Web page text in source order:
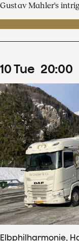
Gustav Mahler's
10Tue 20:00
Elbphilharmonie,